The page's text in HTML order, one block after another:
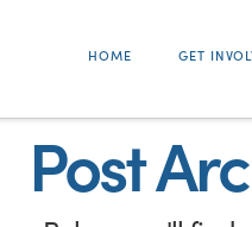
HOME GET
Post